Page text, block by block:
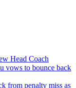
Head Coach
vows to bounce back
from penalty miss as